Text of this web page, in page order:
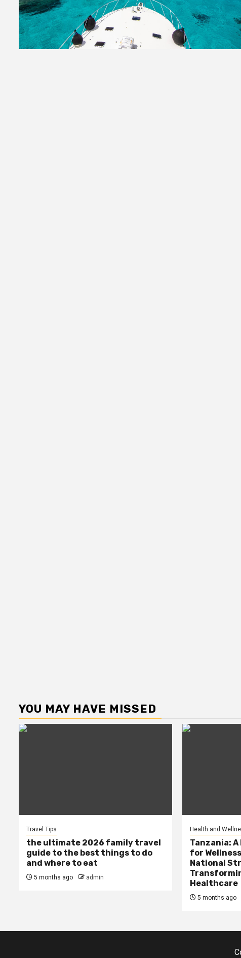
YOU MAY HAVE MISSED
Travel Tips
the ultimate 2026 family travel
guide to the best things to do
and where to eat
5 months ago admin
Health and
Tanzania:
for
National
Healthcare
5 months ago